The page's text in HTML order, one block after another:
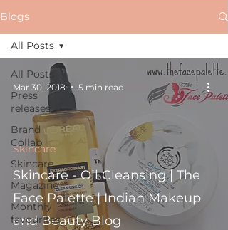
Blogs
All Posts
Press
releases
Brand
Collab
Skincare
Magazine
Monthly
favourites
All Posts
Skincare - Oil Cleansing | The
Face Palette | Indian Makeup
and Beauty Blog
Skincare
Mar 30, 2018 5 min read